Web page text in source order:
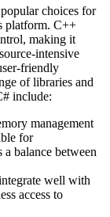
choices for
platform. C++
making it
intensive
friendly
of libraries and
include:
management
for
balance between
well with
access to